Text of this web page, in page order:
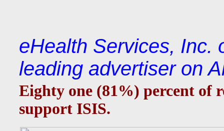
eHealth Services, Inc.
leading advertiser on
Eighty one (81%) percent of
support ISIS.